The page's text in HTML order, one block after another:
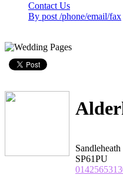
Contact Us
By post /phone/email/fax
SP61PU